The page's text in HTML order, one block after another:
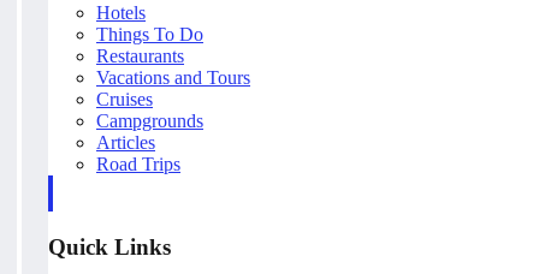
Hotels
Things To Do
Restaurants
Vacations and Tours
Cruises
Campgrounds
Articles
Road Trips
Quick Links